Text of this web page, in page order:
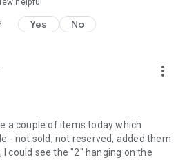
helpful
Yes No
more_vert
a couple of items today which
- not sold, not reserved, added them
could see the "2" hanging on the